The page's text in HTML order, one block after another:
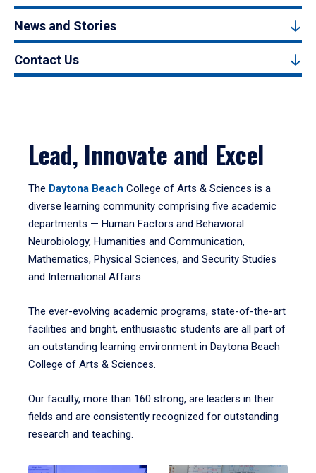
News and Stories
Contact Us
Lead, Innovate and Excel
The Daytona Beach College of Arts & Sciences is a
diverse learning community comprising five academic
departments — Human Factors and Behavioral
Neurobiology, Humanities and Communication,
Mathematics, Physical Sciences, and Security Studies
and International Affairs.
The ever-evolving academic programs, state-of-the-art
facilities and bright, enthusiastic students are all part of
an outstanding learning environment in Daytona Beach
College of Arts & Sciences.
Our faculty, more than 160 strong, are leaders in their
fields and are consistently recognized for outstanding
research and teaching.